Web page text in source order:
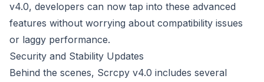
v4.0, developers can now tap into these advanced
features without worrying about compatibility issues
or laggy performance.
Security and Stability Updates
Behind the scenes, Scrcpy v4.0 includes several